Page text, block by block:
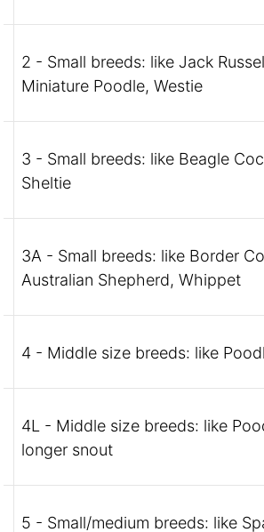
2 - Small breeds: like Jack
Miniature Poodle, Westie
3 - Small breeds: like Beagle
Sheltie
3A - Small breeds: like Border
Australian Shepherd, Whippet
4 - Middle size breeds: like
4L - Middle size breeds: like
longer snout
5 - Small/medium breeds: like